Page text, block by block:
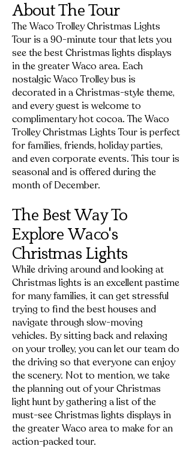
About The Tour
The Waco Trolley Christmas Lights
Tour is a 90-minute tour that lets you
see the best Christmas lights displays
in the greater Waco area. Each
nostalgic Waco Trolley bus is
decorated in a Christmas-style theme,
and every guest is welcome to
complimentary hot cocoa. The Waco
Trolley Christmas Lights Tour is perfect
for families, friends, holiday parties,
and even corporate events. This tour is
seasonal and is offered during the
month of December.
The Best Way To
Explore Waco's
Christmas Lights
While driving around and looking at
Christmas lights is an excellent pastime
for many families, it can get stressful
trying to find the best houses and
navigate through slow-moving
vehicles. By sitting back and relaxing
on your trolley, you can let our team do
the driving so that everyone can enjoy
the scenery. Not to mention, we take
the planning out of your Christmas
light hunt by gathering a list of the
must-see Christmas lights displays in
the greater Waco area to make for an
action-packed tour.